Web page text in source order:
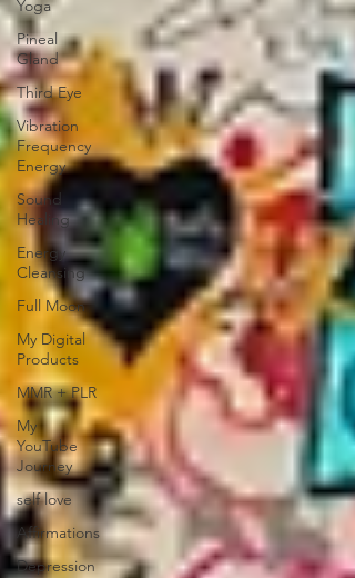
Yoga
Pineal
Gland
Third Eye
Vibration
Frequency
Energy
Sound
Healing
Energy
Cleansing
Full Moon
My Digital
Products
MMR + PLR
My
YouTube
Journey
self love
Affirmations
Depression